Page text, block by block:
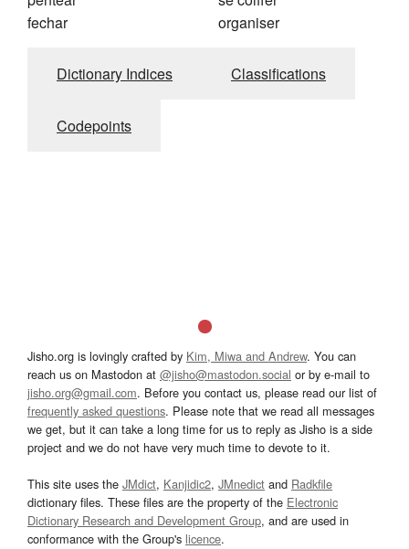
fechar
organiser
Dictionary Indices Classifications
Codepoints
Jisho.org is lovingly crafted by Kim, Miwa and Andrew. You can
reach us on Mastodon at @jisho@mastodon.social or by e-mail to
jisho.org@gmail.com. Before you contact us, please read our list of
frequently asked questions. Please note that we read all messages
we get, but it can take a long time for us to reply as Jisho is a side
project and we do not have very much time to devote to it.
This site uses the JMdict, Kanjidic2, JMnedict and Radkfile
dictionary files. These files are the property of the Electronic
Dictionary Research and Development Group, and are used in
conformance with the Group's licence.